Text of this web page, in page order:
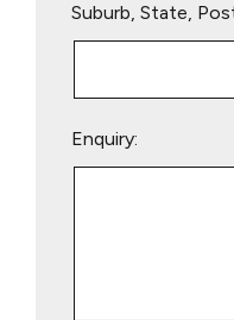
Suburb, State,
Enquiry: